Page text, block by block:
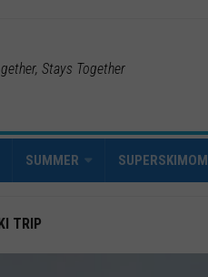
Stays Together
SUMMER SUPERSKIMOM
TRIP